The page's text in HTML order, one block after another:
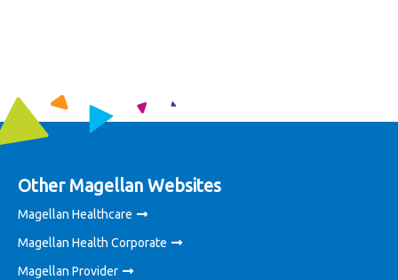
Other Magellan Websites
Magellan Healthcare
Magellan Health Corporate
Magellan Provider